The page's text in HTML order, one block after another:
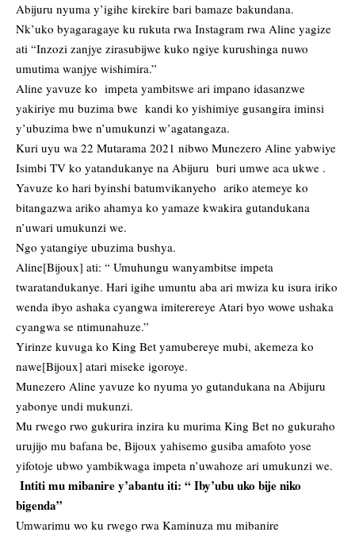
Abijuru nyuma y’igihe kirekire bari bamaze bakundana.
Nk’uko byagaragaye ku rukuta rwa Instagram rwa Aline yagize
ati “Inzozi zanjye zirasubijwe kuko ngiye kurushinga nuwo
umutima wanjye wishimira.”
Aline yavuze ko impeta yambitswe ari impano idasanzwe
yakiriye mu buzima bwe kandi ko yishimiye gusangira iminsi
y’ubuzima bwe n’umukunzi w’agatangaza.
Kuri uyu wa 22 Mutarama 2021 nibwo Munezero Aline yabwiye
Isimbi TV ko yatandukanye na Abijuru buri umwe aca ukwe .
Yavuze ko hari byinshi batumvikanyeho ariko atemeye ko
bitangazwa ariko ahamya ko yamaze kwakira gutandukana
n’uwari umukunzi we.
Ngo yatangiye ubuzima bushya.
Aline[Bijoux] ati: “ Umuhungu wanyambitse impeta
twaratandukanye. Hari igihe umuntu aba ari mwiza ku isura iriko
wenda ibyo ashaka cyangwa imiterereye Atari byo wowe ushaka
cyangwa se ntimunahuze.”
Yirinze kuvuga ko King Bet yamubereye mubi, akemeza ko
nawe[Bijoux] atari miseke igoroye.
Munezero Aline yavuze ko nyuma yo gutandukana na Abijuru
yabonye undi mukunzi.
Mu rwego rwo gukurira inzira ku murima King Bet no gukuraho
urujijo mu bafana be, Bijoux yahisemo gusiba amafoto yose
yifotoje ubwo yambikwaga impeta n’uwahoze ari umukunzi we.
Intiti mu mibanire y’abantu iti: “ Iby’ubu uko bije niko
bigenda”
Umwarimu wo ku rwego rwa Kaminuza mu mibanire